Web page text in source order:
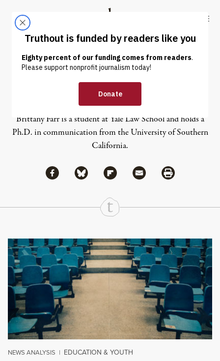
Truthout
ABOUT LATEST DONATE
Brittany Farr
Brittany Farr is a student at Yale Law School and holds a
Ph.D. in communication from the University of Southern
California.
Share
Share via Facebook
Share via BlueskyShare via Flipboard
Share via MailShare via Print
Continue Reading On Truthout
NEWS ANALYSIS | EDUCATION & YOUTH